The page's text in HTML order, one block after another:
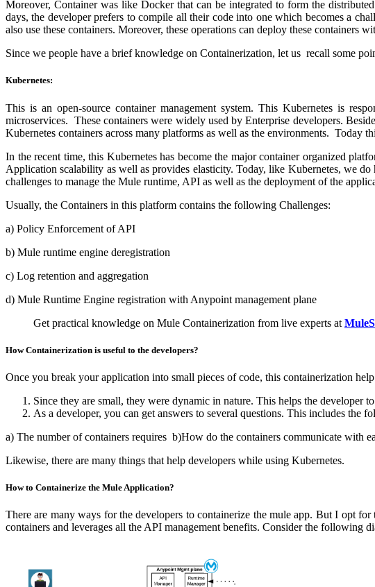
Moreover, Container was like Docker that can be integrated to form the
days, the developer prefers to compile all their code into one which becomes a
also use these containers. Moreover, these operations can deploy these containers
Since we people have a brief knowledge on Containerization, let us recall some
Kubernetes:
This is an open-source container management system. This Kubernetes is
microservices. These containers were widely used by Enterprise developers.
Kubernetes containers across many platforms as well as the environments. Today
In the recent time, this Kubernetes has become the major container organized
Application scalability as well as provides elasticity. Today, like Kubernetes, we
challenges to manage the Mule runtime, API as well as the deployment of the
Usually, the Containers in this platform contains the following Challenges:
a) Policy Enforcement of API
b) Mule runtime engine deregistration
c) Log retention and aggregation
d) Mule Runtime Engine registration with Anypoint management plane
Get practical knowledge on Mule Containerization from live experts at
How Containerization is useful to the developers?
Once you break your application into small pieces of code, this containerization
Since they are small, they were dynamic in nature. This helps the developer
As a developer, you can get answers to several questions. This includes the
a) The number of containers requires b)How do the containers communicate with
Likewise, there are many things that help developers while using Kubernetes.
How to Containerize the Mule Application?
There are many ways for the developers to containerize the mule app. But I opt for
containers and leverages all the API management benefits. Consider the following